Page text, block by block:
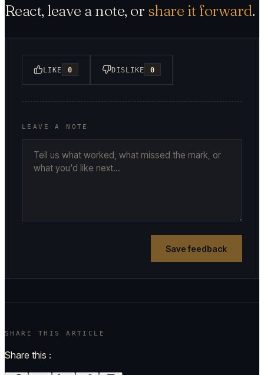
React, leave a note, or share it forward.
LIKE 0 DISLIKE 0
LEAVE A NOTE
Save feedback
SHARE THIS ARTICLE
Share this :